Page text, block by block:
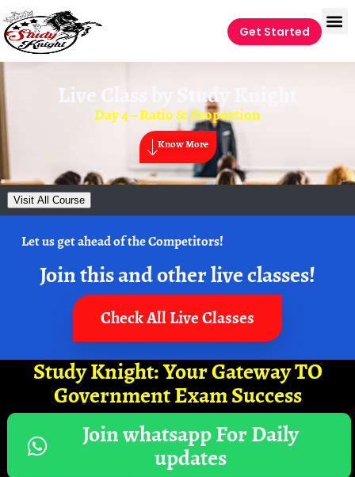
Get Started
Live Class by Study Knight
Day 4 – Ratio & Proportion
Know More
Visit All Course
Let us get ahead of the Competitors!
Join this and other live classes!
Check All Live Classes
Study Knight: Your Gateway TO
Government Exam Success
Join whatsapp For Daily
updates